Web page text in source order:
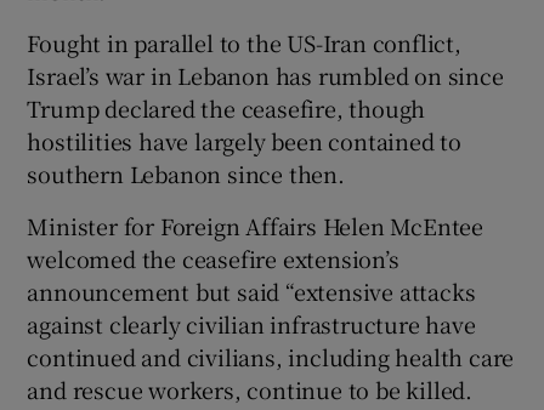
Fought in parallel ‌to the US-Iran conflict,
Israel’s war in Lebanon has rumbled on since
Trump declared the ceasefire, though
hostilities have largely been contained to
southern Lebanon since then.
Minister for Foreign Affairs Helen McEntee
welcomed the ceasefire extension’s
announcement but said “extensive attacks
against clearly civilian infrastructure have
continued and civilians, including health care
and rescue workers, continue to be killed.